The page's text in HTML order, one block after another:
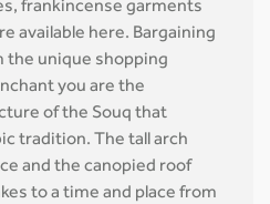
frankincense garments
available here. Bargaining
the unique shopping
you are the
of the Souq that
tradition. The tall arch
and the canopied roof
to a time and place from